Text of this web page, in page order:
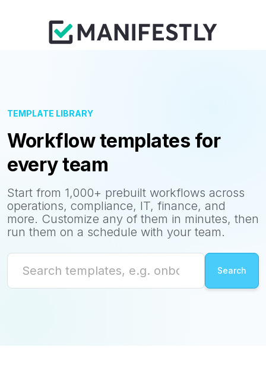
TEMPLATE LIBRARY
Workflow templates for
every team
Start from 1,000+ prebuilt workflows across
operations, compliance, IT, finance, and
more. Customize any of them in minutes, then
run them on a schedule with your team.